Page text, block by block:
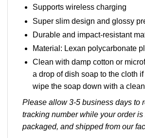
Supports wireless charging
Super slim design and glossy
Durable and impact-resistant
Material: Lexan polycarbonate
Clean with damp cotton or
a drop of dish soap to the cloth
wipe the soap down with a
Please allow 3-5 business days to
tracking number while your order is
packaged, and shipped from our